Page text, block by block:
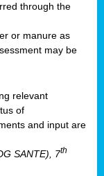
through the
or manure as
may be
relevant
of
and input are
SANTE), 7th